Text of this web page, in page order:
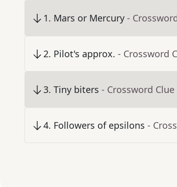
1. Mars or Mercury -
2. Pilot's approx. - Crossword
3. Tiny biters - Crossword Clue
4. Followers of epsilons -